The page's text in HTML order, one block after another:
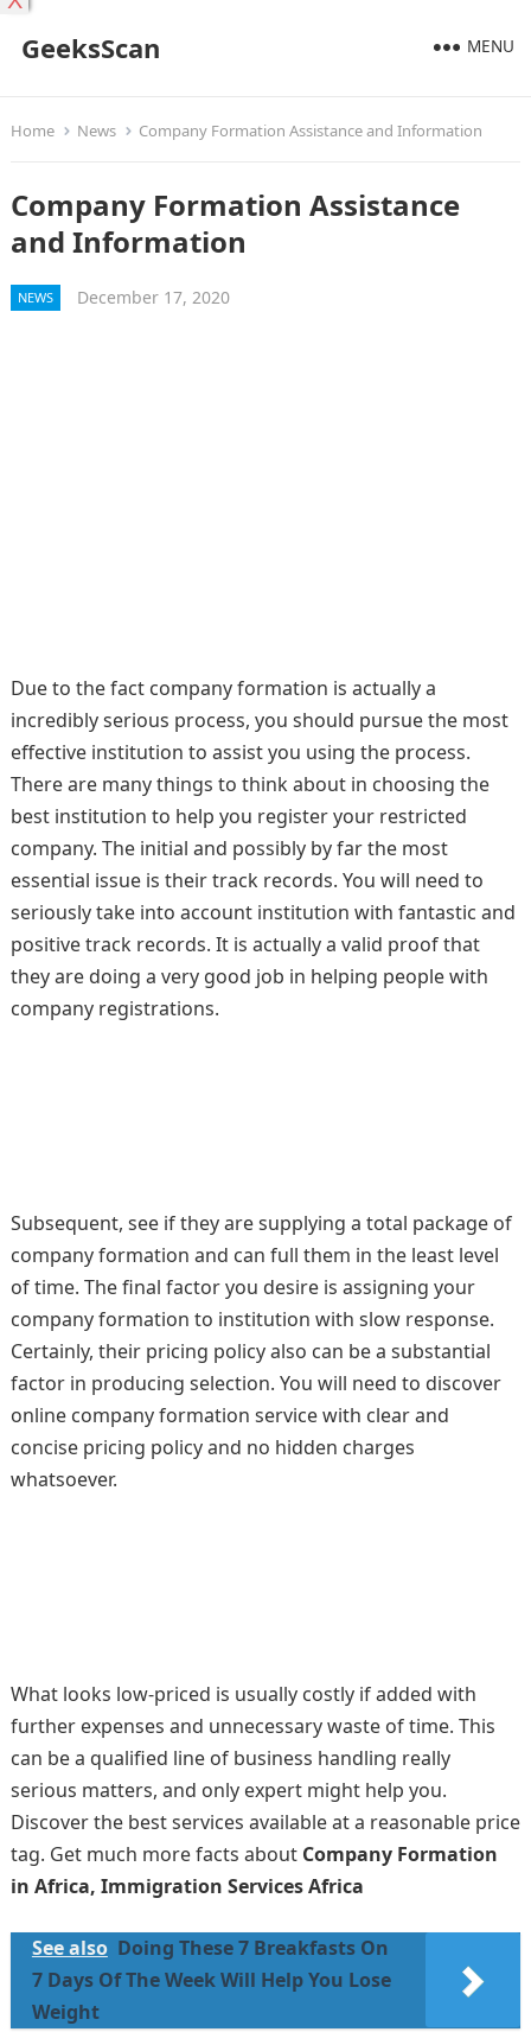
GeeksScan MENU
Home News Company Formation Assistance and Information
Company Formation Assistance
and Information
NEWS December 17, 2020
Due to the fact company formation is actually a
incredibly serious process, you should pursue the most
effective institution to assist you using the process.
There are many things to think about in choosing the
best institution to help you register your restricted
company. The initial and possibly by far the most
essential issue is their track records. You will need to
seriously take into account institution with fantastic and
positive track records. It is actually a valid proof that
they are doing a very good job in helping people with
company registrations.
Subsequent, see if they are supplying a total package of
company formation and can full them in the least level
of time. The final factor you desire is assigning your
company formation to institution with slow response.
Certainly, their pricing policy also can be a substantial
factor in producing selection. You will need to discover
online company formation service with clear and
concise pricing policy and no hidden charges
whatsoever.
What looks low-priced is usually costly if added with
further expenses and unnecessary waste of time. This
can be a qualified line of business handling really
serious matters, and only expert might help you.
Discover the best services available at a reasonable price
tag. Get much more facts about Company Formation
in Africa, Immigration Services Africa
See also Doing These 7 Breakfasts On
7 Days Of The Week Will Help You Lose
Weight